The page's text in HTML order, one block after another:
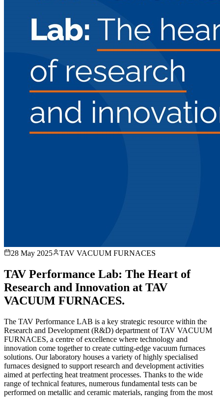
28 May 2025 TAV VACUUM FURNACES
TAV Performance Lab: The Heart of
Research and Innovation at TAV
VACUUM FURNACES.
The TAV Performance LAB is a key strategic resource within the
Research and Development (R&D) department of TAV VACUUM
FURNACES, a centre of excellence where technology and
innovation come together to create cutting-edge vacuum furnaces
solutions. Our laboratory houses a variety of highly specialised
furnaces designed to support research and development activities
aimed at perfecting heat treatment processes. Thanks to the wide
range of technical features, numerous fundamental tests can be
performed on metallic and ceramic materials, ranging from the most